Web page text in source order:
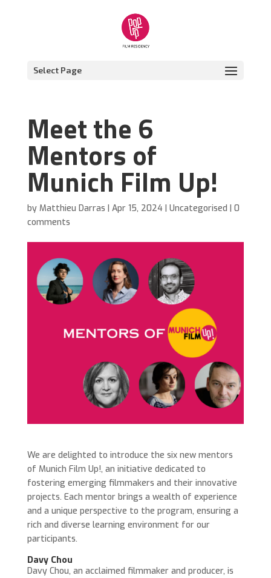
Select Page
Meet the 6
Mentors of
Munich Film Up!
by Matthieu Darras | Apr 15, 2024| Uncategorised | 0
comments
We are delighted to introduce the six new mentors
of Munich Film Up!, an initiative dedicated to
fostering emerging filmmakers and their innovative
projects. Each mentor brings a wealth of experience
and a unique perspective to the program, ensuring a
rich and diverse learning environment for our
participants.
Davy Chou
Davy Chou, an acclaimed filmmaker and producer, is